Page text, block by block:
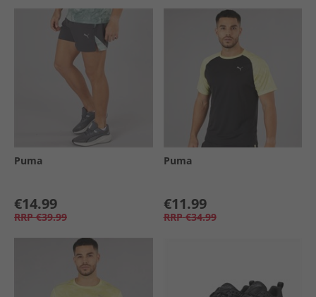
Puma
€14.99
RRP €39.99
Puma
€11.99
RRP €34.99